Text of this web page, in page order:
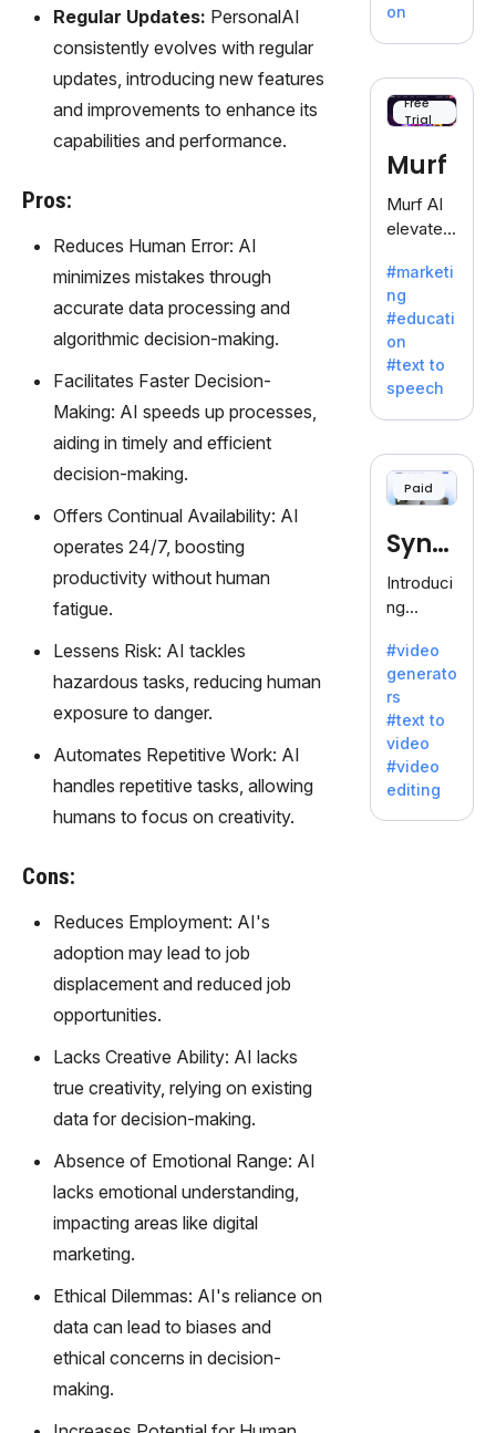
Regular Updates: PersonalAI
consistently evolves with regular
updates, introducing new features
and improvements to enhance its
capabilities and performance.
Pros:
Reduces Human Error: AI
minimizes mistakes through
accurate data processing and
algorithmic decision-making.
Facilitates Faster Decision-
Making: AI speeds up processes,
aiding in timely and efficient
decision-making.
Offers Continual Availability: AI
operates 24/7, boosting
productivity without human
fatigue.
Lessens Risk: AI tackles
hazardous tasks, reducing human
exposure to danger.
Automates Repetitive Work: AI
handles repetitive tasks, allowing
humans to focus on creativity.
Cons:
Reduces Employment: AI's
adoption may lead to job
displacement and reduced job
opportunities.
Lacks Creative Ability: AI lacks
true creativity, relying on existing
data for decision-making.
Absence of Emotional Range: AI
lacks emotional understanding,
impacting areas like digital
marketing.
Ethical Dilemmas: AI's reliance on
data can lead to biases and
ethical concerns in decision-
making.
inspiratio
n for
writers
battling
dreaded
writer's
block.
on
Free
Trial
Murf
Murf AI
elevates
with
lifelike
voiceove
rs in 20+
language
s and
voice
offering
120+
Ideal for
es
seeking
clear
communi
cation.
#marketi
ng
#educati
on
#text to
speech
Paid
Synt
hesia
Introduci
ng
a: Your
Gateway
to AI-
Driven
Video
Creation.
With
Synthesi
#video
generato
rs
#text to
video
#video
editing